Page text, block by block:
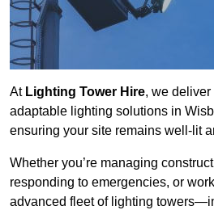
AtLighting Tower Hire, we
adaptable lighting solutions in
ensuring your site remains well-lit
Whether you’re managing
responding to emergencies, or
advanced fleet of lighting